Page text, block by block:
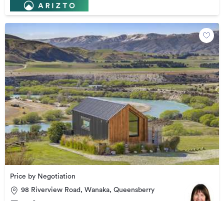
Price by Negotiation
98 Riverview Road, Wanaka, Queensberry